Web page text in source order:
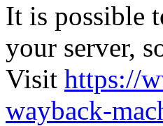
It is possible
your server,
Visit https://
wayback-